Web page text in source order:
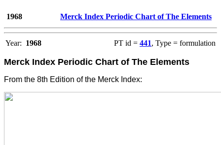
1968 Merck Index Periodic Chart of The Elements
Year: 1968 PT id = 441, Type = formulation
Merck Index Periodic Chart of The Elements
From the 8th Edition of the Merck Index: